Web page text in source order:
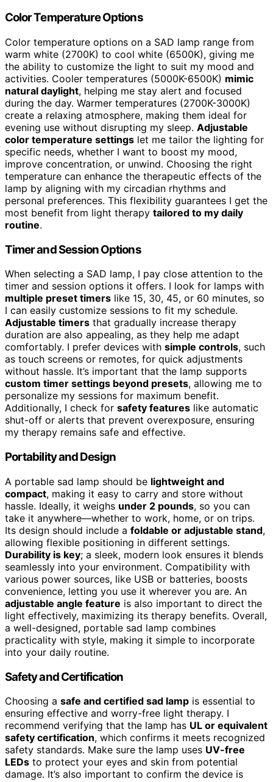
Color Temperature Options
Color temperature options on a SAD lamp range from
warm white (2700K) to cool white (6500K), giving me
the ability to customize the light to suit my mood and
activities. Cooler temperatures (5000K-6500K) mimic
natural daylight, helping me stay alert and focused
during the day. Warmer temperatures (2700K-3000K)
create a relaxing atmosphere, making them ideal for
evening use without disrupting my sleep. Adjustable
color temperature settings let me tailor the lighting for
specific needs, whether I want to boost my mood,
improve concentration, or unwind. Choosing the right
temperature can enhance the therapeutic effects of the
lamp by aligning with my circadian rhythms and
personal preferences. This flexibility guarantees I get the
most benefit from light therapy tailored to my daily
routine.
Timer and Session Options
When selecting a SAD lamp, I pay close attention to the
timer and session options it offers. I look for lamps with
multiple preset timers like 15, 30, 45, or 60 minutes, so
I can easily customize sessions to fit my schedule.
Adjustable timers that gradually increase therapy
duration are also appealing, as they help me adapt
comfortably. I prefer devices with simple controls, such
as touch screens or remotes, for quick adjustments
without hassle. It’s important that the lamp supports
custom timer settings beyond presets, allowing me to
personalize my sessions for maximum benefit.
Additionally, I check for safety features like automatic
shut-off or alerts that prevent overexposure, ensuring
my therapy remains safe and effective.
Portability and Design
A portable sad lamp should be lightweight and
compact, making it easy to carry and store without
hassle. Ideally, it weighs under 2 pounds, so you can
take it anywhere—whether to work, home, or on trips.
Its design should include a foldable or adjustable stand,
allowing flexible positioning in different settings.
Durability is key; a sleek, modern look ensures it blends
seamlessly into your environment. Compatibility with
various power sources, like USB or batteries, boosts
convenience, letting you use it wherever you are. An
adjustable angle feature is also important to direct the
light effectively, maximizing its therapy benefits. Overall,
a well-designed, portable sad lamp combines
practicality with style, making it simple to incorporate
into your daily routine.
Safety and Certification
Choosing a safe and certified sad lamp is essential to
ensuring effective and worry-free light therapy. I
recommend verifying that the lamp has UL or equivalent
safety certification, which confirms it meets recognized
safety standards. Make sure the lamp uses UV-free
LEDs to protect your eyes and skin from potential
damage. It’s also important to confirm the device is